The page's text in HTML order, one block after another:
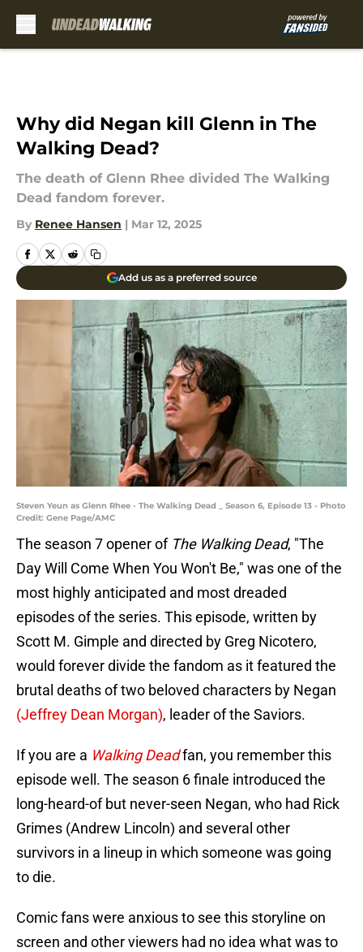
Why did Negan kill Glenn in The
Walking Dead?
The death of Glenn Rhee divided The Walking
Dead fandom forever.
By Renee Hansen | Mar 12, 2025
Add us as a preferred source
Steven Yeun as Glenn Rhee - The Walking Dead _ Season 6, Episode 13 - Photo
Credit: Gene Page/AMC
The season 7 opener of The Walking Dead, "The
Day Will Come When You Won't Be," was one of the
most highly anticipated and most dreaded
episodes of the series. This episode, written by
Scott M. Gimple and directed by Greg Nicotero,
would forever divide the fandom as it featured the
brutal deaths of two beloved characters by Negan
(Jeffrey Dean Morgan), leader of the Saviors.
If you are a Walking Deadfan, you remember this
episode well. The season 6 finale introduced the
long-heard-of but never-seen Negan, who had Rick
Grimes (Andrew Lincoln) and several other
survivors in a lineup in which someone was going
to die.
Comic fans were anxious to see this storyline on
screen and other viewers had no idea what was to